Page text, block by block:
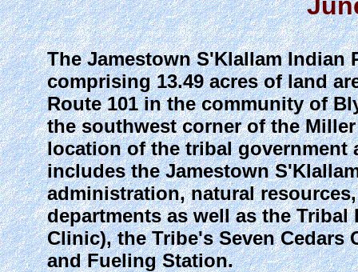
The Jamestown S'Klallam Indian
comprising 13.49 acres of land
Route 101 in the community of
the southwest corner of the
location of the tribal government
includes the Jamestown
administration, natural
departments as well as the
Clinic), the Tribe's Seven Cedars
and Fueling Station.